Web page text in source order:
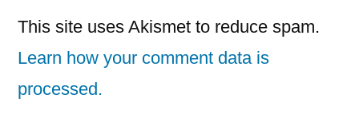
This site uses Akismet to reduce spam.
Learn how your comment data is
processed.